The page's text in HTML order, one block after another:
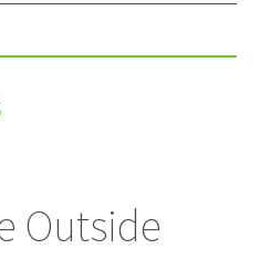
Outside